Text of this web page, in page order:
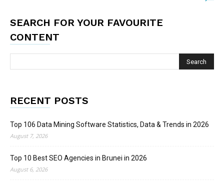
SEARCH FOR YOUR FAVOURITE
CONTENT
RECENT POSTS
Top 106 Data Mining Software Statistics, Data & Trends in 2026
August 7, 2026
Top 10 Best SEO Agencies in Brunei in 2026
August 6, 2026